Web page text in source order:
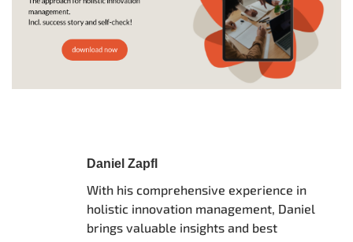
Daniel Zapfl
With his comprehensive experience in
holistic innovation management, Daniel
brings valuable insights and best